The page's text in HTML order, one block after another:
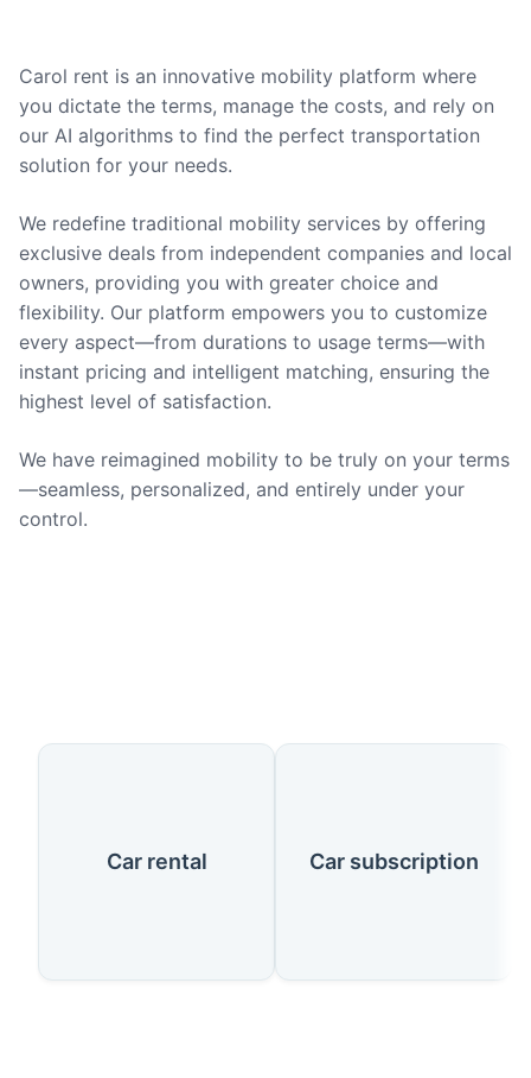
Carol rent is an innovative mobility platform where
you dictate the terms, manage the costs, and rely on
our AI algorithms to find the perfect transportation
solution for your needs.
We redefine traditional mobility services by offering
exclusive deals from independent companies and local
owners, providing you with greater choice and
flexibility. Our platform empowers you to customize
every aspect—from durations to usage terms—with
instant pricing and intelligent matching, ensuring the
highest level of satisfaction.
We have reimagined mobility to be truly on your terms
—seamless, personalized, and entirely under your
control.
Our Services
Car rental Car subscription